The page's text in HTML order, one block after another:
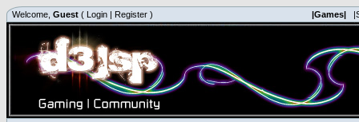
Welcome, Guest ( Login | Register ) |Games|